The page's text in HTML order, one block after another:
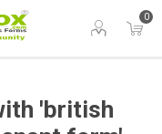
0
'british